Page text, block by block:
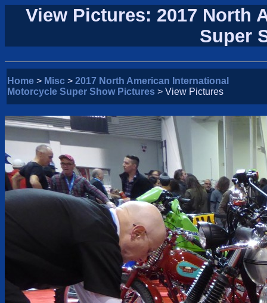
View Pictures: 2017 North
Super
Home > Misc > 2017 North American International
Motorcycle Super Show Pictures > View Pictures